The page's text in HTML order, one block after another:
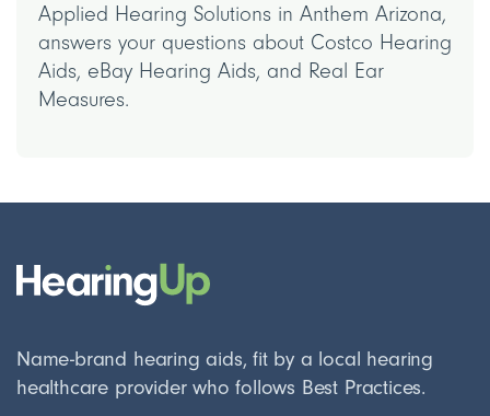
Applied Hearing Solutions in Anthem Arizona,
answers your questions about Costco Hearing
Aids, eBay Hearing Aids, and Real Ear
Measures.
Name-brand hearing aids, fit by a local hearing
healthcare provider who follows Best Practices.